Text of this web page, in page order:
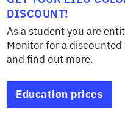
DISCOUNT!
As a student you are
Monitor for a discounted
and find out more.
Education prices